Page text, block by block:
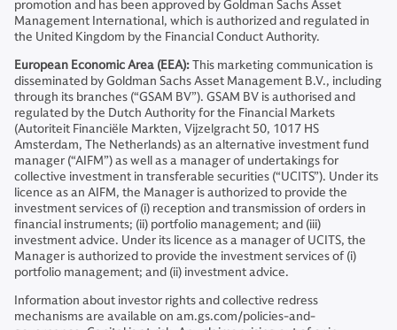
promotion and has been approved by Goldman Sachs Asset
Management International, which is authorized and regulated in
the United Kingdom by the Financial Conduct Authority.
European Economic Area (EEA):This marketing communication is
disseminated by Goldman Sachs Asset Management B.V., including
through its branches (“GSAM BV”). GSAM BV is authorised and
regulated by the Dutch Authority for the Financial Markets
(Autoriteit Financiële Markten, Vijzelgracht 50, 1017 HS
Amsterdam, The Netherlands) as an alternative investment fund
manager (“AIFM”) as well as a manager of undertakings for
collective investment in transferable securities (“UCITS”). Under its
licence as an AIFM, the Manager is authorized to provide the
investment services of (i) reception and transmission of orders in
financial instruments; (ii) portfolio management; and (iii)
investment advice. Under its licence as a manager of UCITS, the
Manager is authorized to provide the investment services of (i)
portfolio management; and (ii) investment advice.
Information about investor rights and collective redress
mechanisms are available on am.gs.com/policies-and-